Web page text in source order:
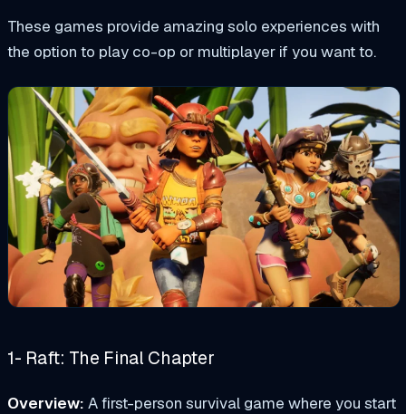
These games provide amazing solo experiences with
the option to play co-op or multiplayer if you want to.
1- Raft: The Final Chapter
Overview: A first-person survival game where you start